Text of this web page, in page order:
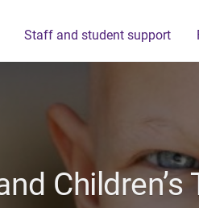
n
n
o
Staff and student support